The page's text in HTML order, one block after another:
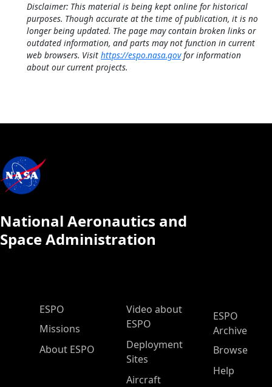
Disclaimer: This material is being kept online for historical
purposes. Though accurate at the time of publication, it is no
longer being updated. The page may contain broken links or
outdated information, and parts may not function in current
web browsers. Visit https://espo.nasa.govfor information
about our current projects.
National Aeronautics and
Space Administration
ESPO Main Menu
ESPO
Missions
About ESPO
Video about
ESPO
Deployment
Sites
Aircraft
ESPO
Archive
Browse
Help